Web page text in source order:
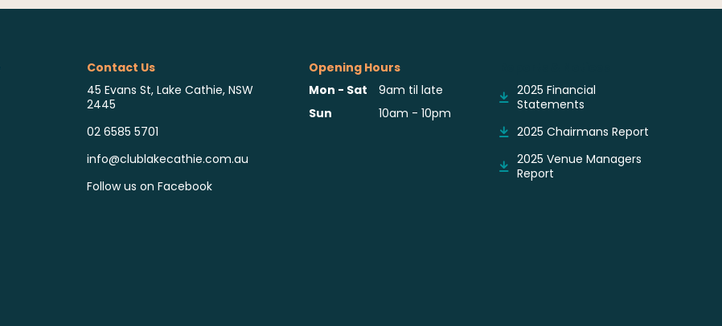
Contact Us
45 Evans St, Lake Cathie, NSW
2445
02 6585 5701
info@clublakecathie.com.au
Follow us on Facebook
Opening Hours
Mon - Sat
9am til late
Sun
10am - 10pm
2025 Financial
Statements
2025 Chairmans Report
2025 Venue Managers
Report